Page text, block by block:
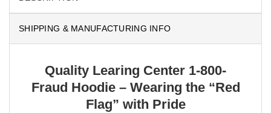
SHIPPING & MANUFACTURING INFO
Quality Learing Center 1-800-
Fraud Hoodie – Wearing the “Red
Flag” with Pride